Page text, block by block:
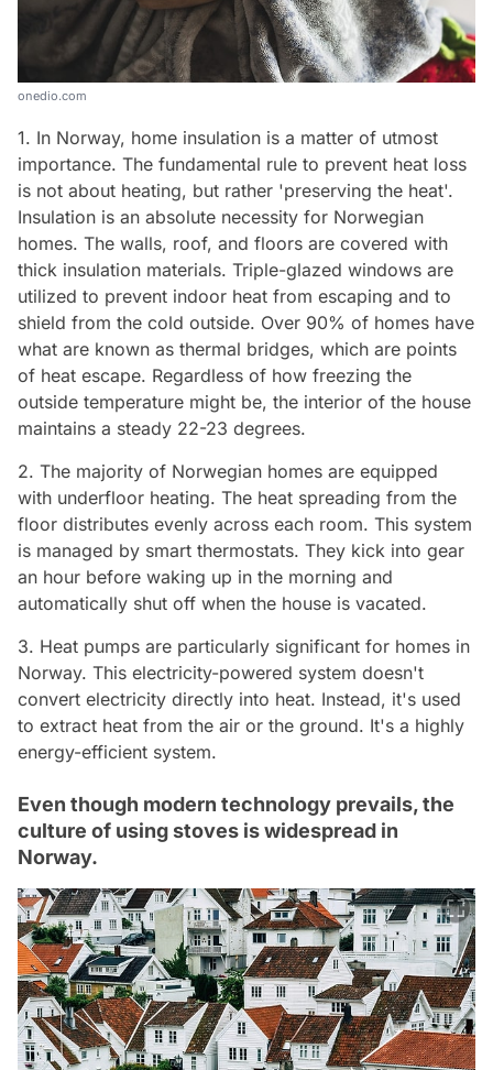
onedio.com
1. In Norway, home insulation is a matter of utmost
importance. The fundamental rule to prevent heat loss
is not about heating, but rather 'preserving the heat'.
Insulation is an absolute necessity for Norwegian
homes. The walls, roof, and floors are covered with
thick insulation materials. Triple-glazed windows are
utilized to prevent indoor heat from escaping and to
shield from the cold outside. Over 90% of homes have
what are known as thermal bridges, which are points
of heat escape. Regardless of how freezing the
outside temperature might be, the interior of the house
maintains a steady 22-23 degrees.
2. The majority of Norwegian homes are equipped
with underfloor heating. The heat spreading from the
floor distributes evenly across each room. This system
is managed by smart thermostats. They kick into gear
an hour before waking up in the morning and
automatically shut off when the house is vacated.
3. Heat pumps are particularly significant for homes in
Norway. This electricity-powered system doesn't
convert electricity directly into heat. Instead, it's used
to extract heat from the air or the ground. It's a highly
energy-efficient system.
Even though modern technology prevails, the
culture of using stoves is widespread in
Norway.